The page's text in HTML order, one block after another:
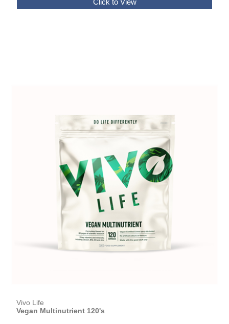
Vivo Life
Vegan Multinutrient 120's